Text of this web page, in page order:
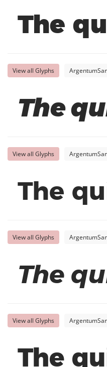
The
View all Glyphs
The
View all Glyphs
The
View all Glyphs
The
View all Glyphs
The